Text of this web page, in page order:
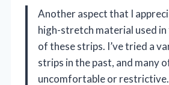
Another aspect that I
high-stretch material used
of these strips. I’ve tried a
strips in the past, and many
uncomfortable or